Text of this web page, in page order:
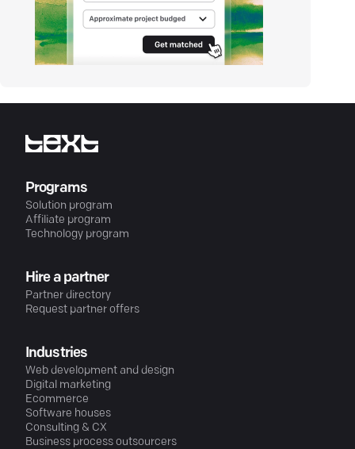
Programs
Solution program
Affiliate program
Technology program
Hire a partner
Partner directory
Request partner offers
Industries
Web development and design
Digital marketing
Ecommerce
Software houses
Consulting & CX
Business process outsourcers